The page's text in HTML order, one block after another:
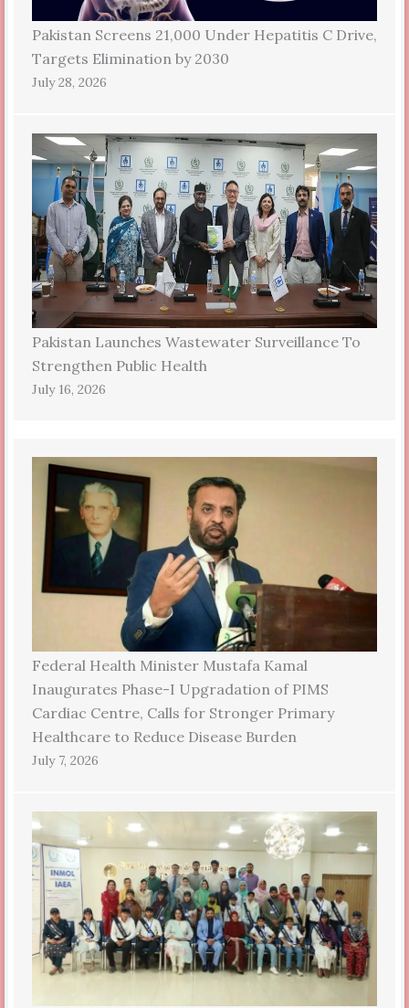
Pakistan Screens 21,000 Under Hepatitis C Drive,
Targets Elimination by 2030
July 28, 2026
Pakistan Launches Wastewater Surveillance To
Strengthen Public Health
July 16, 2026
Federal Health Minister Mustafa Kamal
Inaugurates Phase-I Upgradation of PIMS
Cardiac Centre, Calls for Stronger Primary
Healthcare to Reduce Disease Burden
July 7, 2026